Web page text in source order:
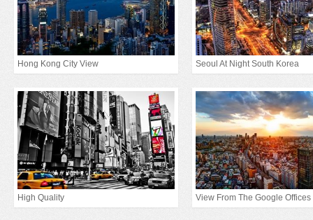
Hong Kong City View Seoul At Night South Korea
High Quality